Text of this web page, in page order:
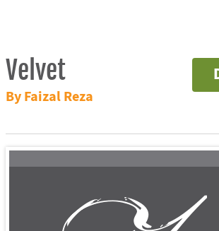
Velvet
By Faizal Reza